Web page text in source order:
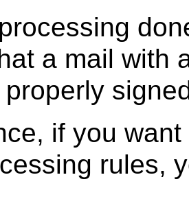
a mail with
if you
rules,